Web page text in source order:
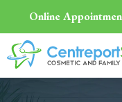
Online